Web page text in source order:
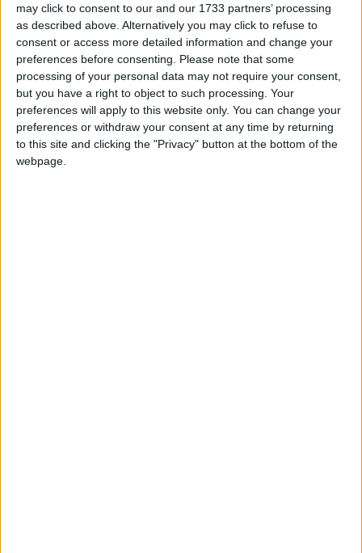
may click to consent to our and our 1733 partners’ processing
as described above. Alternatively you may click to refuse to
consent or access more detailed information and change your
preferences before consenting.
Please note that some
processing of your personal data may not require your consent,
but you have a right to object to such processing. Your
preferences will apply to this website only. You can change your
preferences or withdraw your consent at any time by returning
to this site and clicking the "Privacy" button at the bottom of the
webpage.
John Healey: who is the new chancellor and
what does he believe?
News